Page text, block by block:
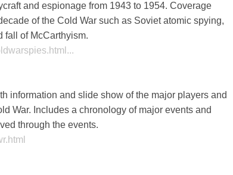
and espionage from 1943 to 1954. Coverage
of the Cold War such as Soviet atomic spying,
fall of McCarthyism.
information and slide show of the major players and
War. Includes a chronology of major events and
through the events.